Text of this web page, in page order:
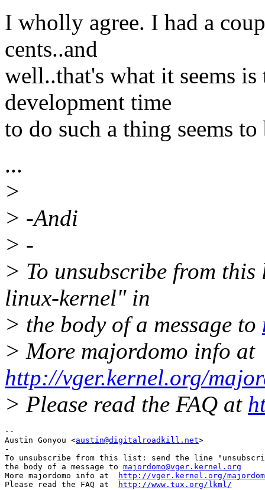
I wholly agree. I had a
cents..and
well..that's what it seems
development time
to do such a thing seems
...
>
> -Andi
> -
> To unsubscribe from
linux-kernel" in
> the body of a message to
> More majordomo info at
http://vger.kernel.org/
> Please read the FAQ at
--
Austin Gonyou <austin@digitalroadkill.net>
-
To unsubscribe from this list: send the line
the body of a message to majordomo@vger.kernel.org
More majordomo info at
http://vger.kernel.org/
Please read the FAQ at
http://www.tux.org/lkml/